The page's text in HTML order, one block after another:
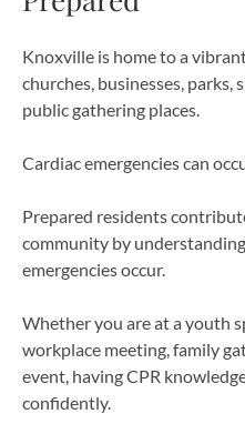
Knoxville is home to a
churches, businesses, parks,
public gathering places.
Cardiac emergencies can
Prepared residents
community by
emergencies occur.
Whether you are at a youth
workplace meeting, family
event, having CPR
confidently.